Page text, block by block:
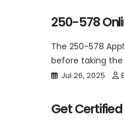
250-578
The 250-578
before taking
Jul 26, 2025
Get